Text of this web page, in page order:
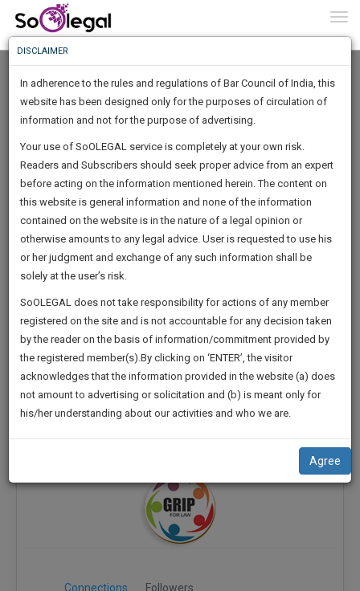
RAJVEER SINGH
Lawyer
Practice Location:
High Court, Dhanbad District Court, District Court Of:
Ranchi, Bokaro, Jamshedpur, Ramgarh, Garhwa,
Palamu/Daltonganj, Chatra, Hazaribagh, Koderma, Giridih,
Deoghar, Godda, Sahibganj, Pakur, Dumka, Jamtara,
Dhanbad, Bokar
vetaf*****@*****com
******8555
Connections
Followers
Know
Awesome
The
Work
1443
DAYS
8
HOURS
46
MINUTES
15
SECONDS
Sign-
Up
And
We
Will
Notify
To
Know
More
Launching
Soon
SAARTH,
client,
case,
practise
document
management
SAAS
direct
DISCLAIMER
In adherence to the rules and regulations of Bar Council of India, this
website has been designed only for the purposes of circulation of
information and not for the purpose of advertising.
Your use of SoOLEGAL service is completely at your own risk.
Readers and Subscribers should seek proper advice from an expert
before acting on the information mentioned herein. The content on
this website is general information and none of the information
contained on the website is in the nature of a legal opinion or
otherwise amounts to any legal advice. User is requested to use his
or her judgment and exchange of any such information shall be
solely at the user’s risk.
SoOLEGAL does not take responsibility for actions of any member
registered on the site and is not accountable for any decision taken
by the reader on the basis of information/commitment provided by
the registered member(s).By clicking on ‘ENTER’, the visitor
acknowledges that the information provided in the website (a) does
not amount to advertising or solicitation and (b) is meant only for
his/her understanding about our activities and who we are.
Agree